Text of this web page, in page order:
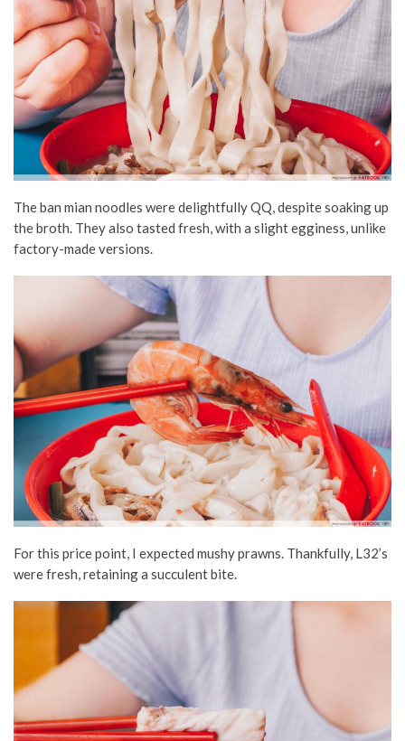
The ban mian noodles were delightfully QQ, despite soaking up
the broth. They also tasted fresh, with a slight egginess, unlike
factory-made versions.
For this price point, I expected mushy prawns. Thankfully, L32’s
were fresh, retaining a succulent bite.